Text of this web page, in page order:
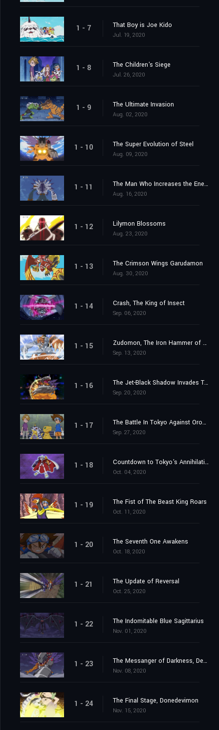
1 - 7 That Boy is Joe Kido
Jul. 19, 2020
1 - 8 The Children's Siege
Jul. 26, 2020
1 - 9 The Ultimate Invasion
Aug. 02, 2020
1 - 10 The Super Evolution of Steel
Aug. 09, 2020
1 - 11 The Man Who Increases the Energy
Aug. 16, 2020
1 - 12 Lilymon Blossoms
Aug. 23, 2020
1 - 13 The Crimson Wings Garudamon
Aug. 30, 2020
1 - 14 Crash, The King of Insect
Sep. 06, 2020
1 - 15 Zudomon, The Iron Hammer of Lightning
Sep. 13, 2020
1 - 16 The Jet-Black Shadow Invades Tokyo
Sep. 20, 2020
1 - 17 The Battle In Tokyo Against Orochimon
Sep. 27, 2020
1 - 18 Countdown to Tokyo's Annihilation
Oct. 04, 2020
1 - 19 The Fist of The Beast King Roars
Oct. 11, 2020
1 - 20 The Seventh One Awakens
Oct. 18, 2020
1 - 21 The Update of Reversal
Oct. 25, 2020
1 - 22 The Indomitable Blue Sagittarius
Nov. 01, 2020
1 - 23 The Messanger of Darkness, Devimon
Nov. 08, 2020
1 - 24 The Final Stage, Donedevimon
Nov. 15, 2020